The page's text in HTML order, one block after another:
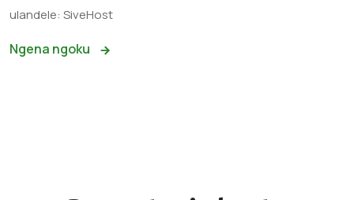
ulandele: SiveHost
Ngena ngoku